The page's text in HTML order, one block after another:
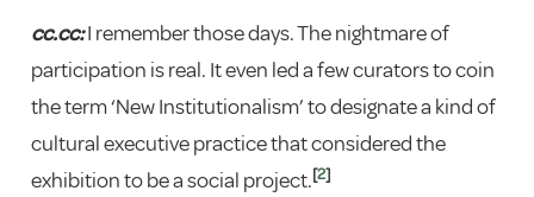
cc.cc:I remember those days. The nightmare of
participation is real. It even led a few curators to coin
the term ‘New Institutionalism’ to designate a kind of
cultural executive practice that considered the
exhibition to be a social project.[2]